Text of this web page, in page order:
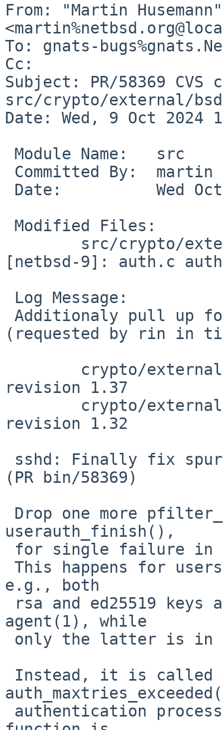
From: "Martin Husemann"
To: gnats-
Cc:
Subject: PR/58369
src/crypto/external/
Date: Wed, 9 Oct 2024
[netbsd-9]: auth.c
(requested by rin in
revision 1.37
revision 1.32
(PR bin/58369)
userauth_finish(),
e.g., both
agent(1), while